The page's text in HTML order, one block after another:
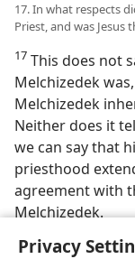
Privacy
17. In what respects
Priest, and was Jesus
17 This does not
Melchizedek
Melchizedek
Neither does it
we can say that
priesthood
agreement with
Melchizedek.